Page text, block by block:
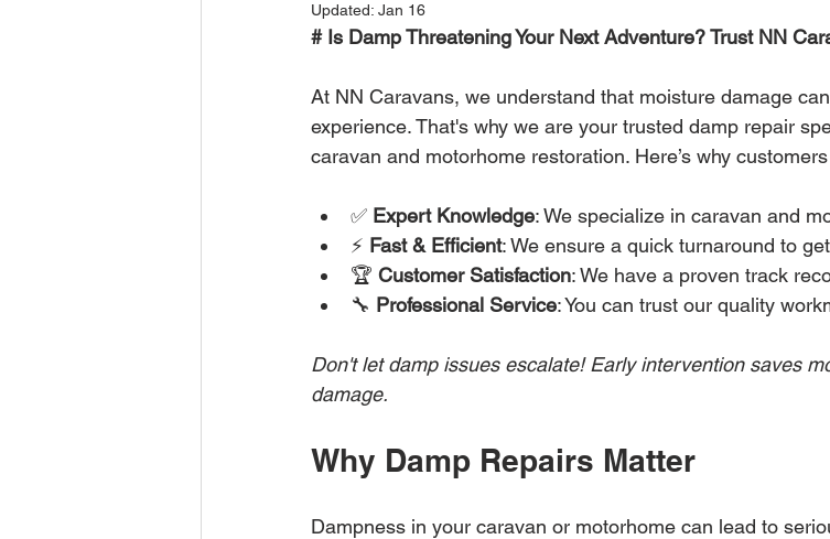
Updated: Jan 16
# Is Damp Threatening Your Next Adventure? Trust NN
At NN Caravans, we understand that moisture damage
experience. That's why we are your trusted damp repair
caravan and motorhome restoration. Here’s why
✅ Expert Knowledge: We specialize in caravan and
⚡ Fast & Efficient: We ensure a quick turnaround to
🏆 Customer Satisfaction: We have a proven track
🔧 Professional Service: You can trust our quality
Don't let damp issues escalate! Early intervention saves
damage.
Why Damp Repairs Matter
Dampness in your caravan or motorhome can lead to